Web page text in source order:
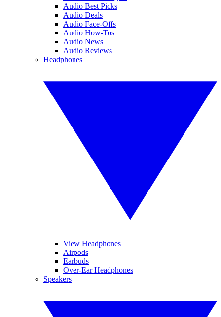
Audio Best Picks
Audio Deals
Audio Face-Offs
Audio How-Tos
Audio News
Audio Reviews
Headphones
View Headphones
Airpods
Earbuds
Over-Ear Headphones
Speakers